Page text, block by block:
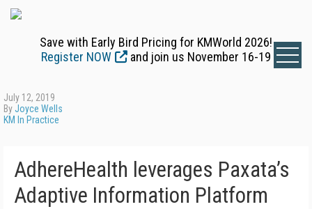
Save with Early Bird Pricing for KMWorld 2026!
Register NOW
and join us November 16-19
July 12, 2019
ByJoyce Wells
KM In Practice
AdhereHealth leverages Paxata’s
Adaptive Information Platform